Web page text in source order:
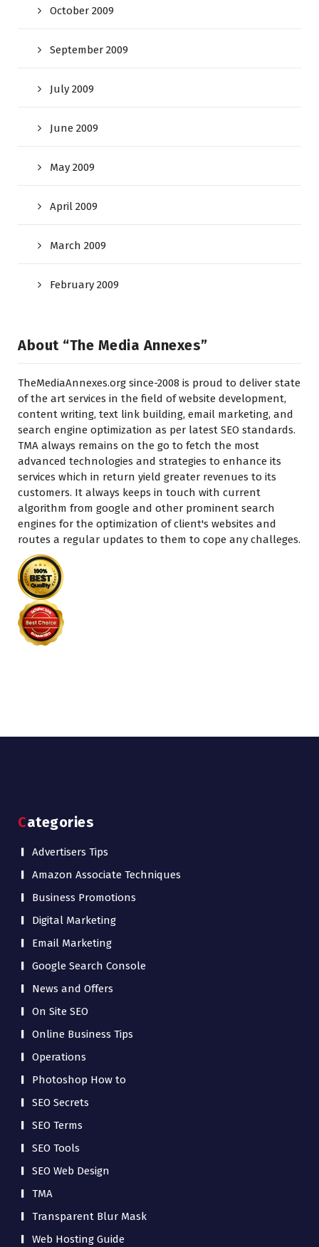
October 2009
September 2009
July 2009
June 2009
May 2009
April 2009
March 2009
February 2009
About “The Media Annexes”
TheMediaAnnexes.org since-2008 is proud to deliver state
of the art services in the field of website development,
content writing, text link building, email marketing, and
search engine optimization as per latest SEO standards.
TMA always remains on the go to fetch the most
advanced technologies and strategies to enhance its
services which in return yield greater revenues to its
customers. It always keeps in touch with current
algorithm from google and other prominent search
engines for the optimization of client's websites and
routes a regular updates to them to cope any challeges.
Categories
Advertisers Tips
Amazon Associate Techniques
Business Promotions
Digital Marketing
Email Marketing
Google Search Console
News and Offers
On Site SEO
Online Business Tips
Operations
Photoshop How to
SEO Secrets
SEO Terms
SEO Tools
SEO Web Design
TMA
Transparent Blur Mask
Web Hosting Guide